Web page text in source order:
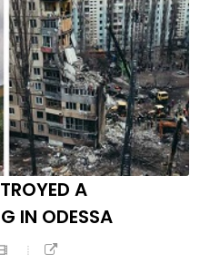
A
IN ODESSA